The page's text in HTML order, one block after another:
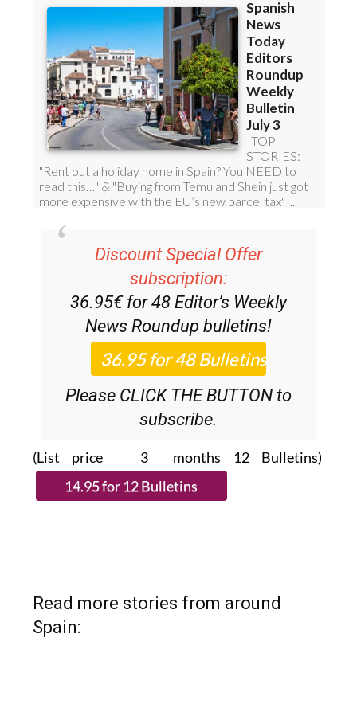
Discount Special Offer
subscription:
36.95€ for 48 Editor’s Weekly
News Roundup bulletins!
Please CLICK THE BUTTON to
subscribe.
(List price 3 months 12 Bulletins)
Read more stories from around
Spain: